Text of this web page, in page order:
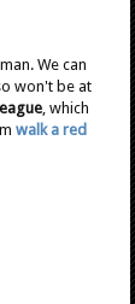
We can
won't be at
, which
walk a red